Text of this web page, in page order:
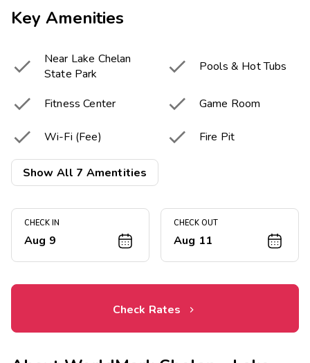
Key Amenities

Near Lake Chelan
State Park
 Pools & Hot Tubs
 Fitness Center  Game Room
 Wi-Fi (Fee)  Fire Pit

Picnic & Barbecue
Area
Show All 7 Amentities
CHECK IN
Aug 9
CHECK OUT
Aug 11
Check Rates